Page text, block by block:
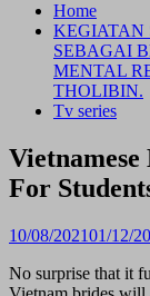
Home
KEGIATAN
SEBAGAI
MENTAL
THOLIBIN.
Tv series
Vietnamese
For
10/08/202101/12/
No surprise that it